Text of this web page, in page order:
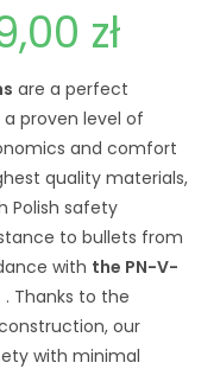
zł
are a perfect
proven level of
and comfort
quality materials,
Polish safety
to bullets from
with the PN-V-
. Thanks to the
our
with minimal